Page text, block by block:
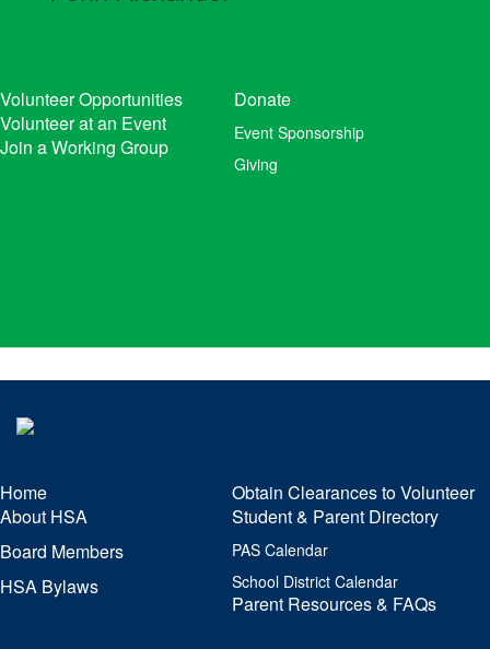
Volunteer Opportunities
Volunteer at an Event
Join a Working Group
Donate
Event Sponsorship
Giving
Home
About HSA
Board Members
HSA Bylaws
Obtain Clearances to Volunteer
Student & Parent Directory
PAS Calendar
School District Calendar
Parent Resources & FAQs